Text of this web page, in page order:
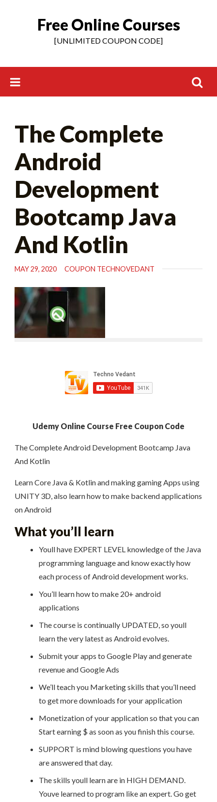
Free Online Courses
[UNLIMITED COUPON CODE]
for:
The Complete
Android
Development
Bootcamp Java
And Kotlin
MAY 29, 2020 COUPON TECHNOVEDANT
Udemy Online Course Free Coupon Code
The Complete Android Development Bootcamp Java
And Kotlin
Learn Core Java & Kotlin and making gaming Apps using
UNITY 3D, also learn how to make backend applications
on Android
What you’ll learn
Youll have EXPERT LEVEL knowledge of the Java
programming language and know exactly how
each process of Android development works.
You’ll learn how to make 20+ android
applications
The course is continually UPDATED, so youll
learn the very latest as Android evolves.
Submit your apps to Google Play and generate
revenue and Google Ads
We’ll teach you Marketing skills that you’ll need
to get more downloads for your application
Monetization of your application so that you can
Start earning $ as soon as you finish this course.
SUPPORT is mind blowing questions you have
are answered that day.
The skills youll learn are in HIGH DEMAND.
Youve learned to program like an expert. Go get